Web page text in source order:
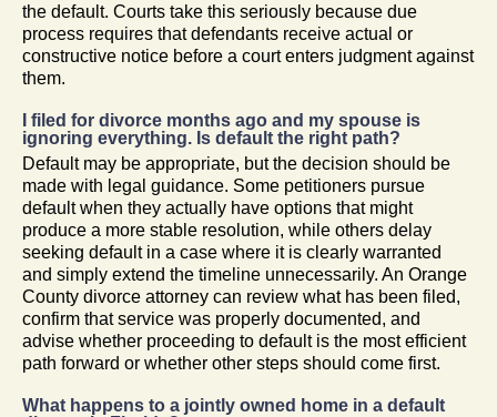
the default. Courts take this seriously because due
process requires that defendants receive actual or
constructive notice before a court enters judgment against
them.
I filed for divorce months ago and my spouse is
ignoring everything. Is default the right path?
Default may be appropriate, but the decision should be
made with legal guidance. Some petitioners pursue
default when they actually have options that might
produce a more stable resolution, while others delay
seeking default in a case where it is clearly warranted
and simply extend the timeline unnecessarily. An Orange
County divorce attorney can review what has been filed,
confirm that service was properly documented, and
advise whether proceeding to default is the most efficient
path forward or whether other steps should come first.
What happens to a jointly owned home in a default